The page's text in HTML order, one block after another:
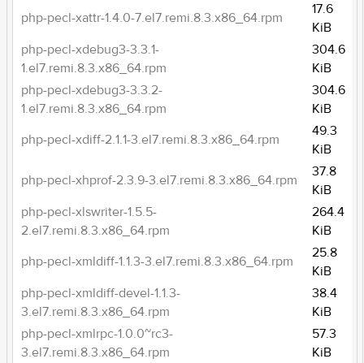
php-pecl-xattr-1.4.0-7.el7.remi.8.3.x86_64.rpm
17.6
KiB
php-pecl-xdebug3-3.3.1-
1.el7.remi.8.3.x86_64.rpm
304.6
KiB
php-pecl-xdebug3-3.3.2-
1.el7.remi.8.3.x86_64.rpm
304.6
KiB
php-pecl-xdiff-2.1.1-3.el7.remi.8.3.x86_64.rpm
49.3
KiB
php-pecl-xhprof-2.3.9-3.el7.remi.8.3.x86_64.rpm
37.8
KiB
php-pecl-xlswriter-1.5.5-
2.el7.remi.8.3.x86_64.rpm
264.4
KiB
php-pecl-xmldiff-1.1.3-3.el7.remi.8.3.x86_64.rpm
25.8
KiB
php-pecl-xmldiff-devel-1.1.3-
3.el7.remi.8.3.x86_64.rpm
38.4
KiB
php-pecl-xmlrpc-1.0.0~rc3-
3.el7.remi.8.3.x86_64.rpm
57.3
KiB